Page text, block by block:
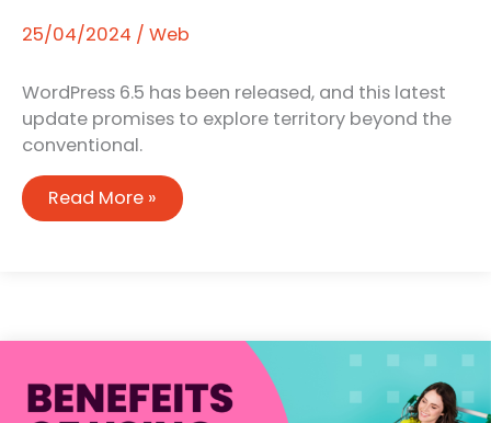
25/04/2024 / Web
WordPress 6.5 has been released, and this latest
update promises to explore territory beyond the
conventional.
What’s
new
Read More »